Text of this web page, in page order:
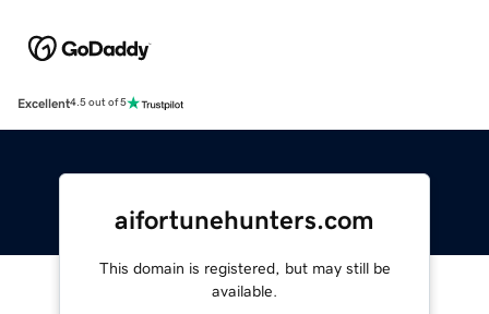
Excellent4.5 out of 5
aifortunehunters.com
This domain is registered, but may still be
available.